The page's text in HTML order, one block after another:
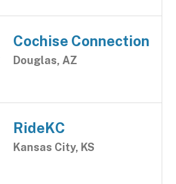
Cochise Connection
Douglas, AZ
RideKC
Kansas City, KS